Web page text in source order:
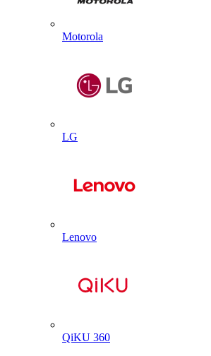
Motorola
LG
Lenovo
QiKU 360